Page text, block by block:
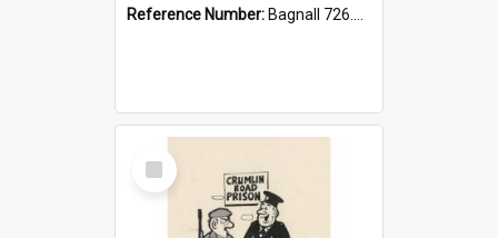
Reference Number: Bagnall 726.6099392 Com
Select
Item